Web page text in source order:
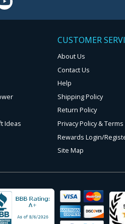
Ideas
CUSTOMER
About Us
Contact Us
Help
Shipping Policy
Return Policy
Privacy Policy &
Rewards Login/
Site Map